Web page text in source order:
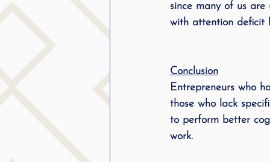
since many of us
with attention deficit
Conclusion
Entrepreneurs who
those who lack
to perform better
work.